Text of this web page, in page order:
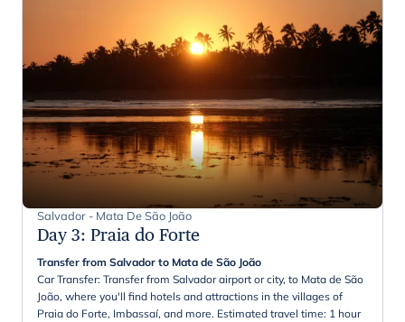
Salvador - Mata De São João
Day 3: Praia do Forte
Transfer from Salvador to Mata de São João
Car Transfer: Transfer from Salvador airport or city, to Mata de São
João, where you'll find hotels and attractions in the villages of
Praia do Forte, Imbassaí, and more. Estimated travel time: 1 hour